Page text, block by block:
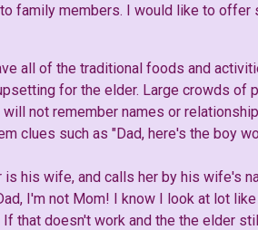
family members. I would like to
all of the traditional foods and
for the elder. Large crowds of
not remember names or
clues such as "Dad, here's the boy
his wife, and calls her by his wife's
I'm not Mom! I know I look at lot
If that doesn't work and the the elder